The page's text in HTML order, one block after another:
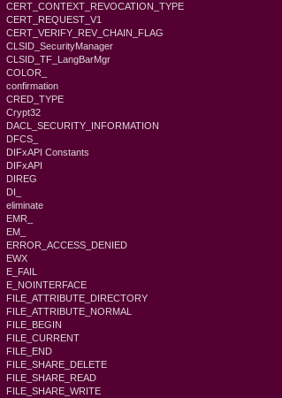
CERT_CONTEXT_REVOCATION_TYPE
CERT_REQUEST_V1
CERT_VERIFY_REV_CHAIN_FLAG
CLSID_SecurityManager
CLSID_TF_LangBarMgr
COLOR_
confirmation
CRED_TYPE
Crypt32
DACL_SECURITY_INFORMATION
DFCS_
DIFxAPI Constants
DIFxAPI
DIREG
DI_
eliminate
EMR_
EM_
ERROR_ACCESS_DENIED
EWX
E_FAIL
E_NOINTERFACE
FILE_ATTRIBUTE_DIRECTORY
FILE_ATTRIBUTE_NORMAL
FILE_BEGIN
FILE_CURRENT
FILE_END
FILE_SHARE_DELETE
FILE_SHARE_READ
FILE_SHARE_WRITE